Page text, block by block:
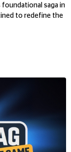
foundational saga in
to redefine the